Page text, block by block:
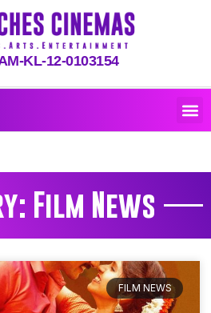
KL-12-0103154
Film News
FILM NEWS